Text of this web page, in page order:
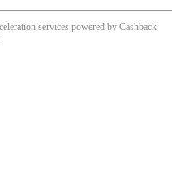
services powered by Cashback